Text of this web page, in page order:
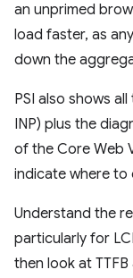
an unprimed
load faster, as
down the
PSI also shows
INP) plus the
of the Core Web
indicate where
Understand the
particularly for
then look at